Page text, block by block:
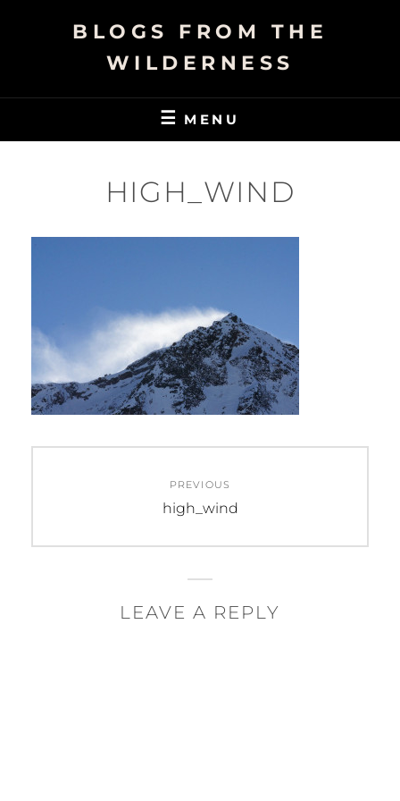
BLOGS FROM THE
WILDERNESS
MENU
HIGH_WIND
navigation
PREVIOUS
Previous
high_wind
LEAVE A REPLY